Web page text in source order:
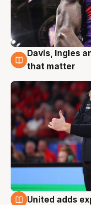
6 Aug
Davis, Ingles
that matter
United adds